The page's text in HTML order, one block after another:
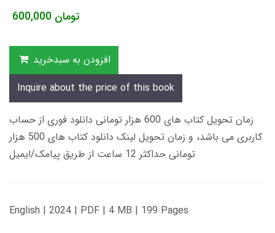
600,000 تومان
افزودن به سبدخرید
Inquire about the price of this book
زمان تحویل کتاب های 600 هزار تومانی دانلود فوری از حساب
کاربری می باشد، و زمان تحویل لینک دانلود کتاب های 500 هزار
تومانی حداکثر 12 ساعت از طریق پیامک/ایمیل
English | 2024 | PDF | 4 MB | 199 Pages